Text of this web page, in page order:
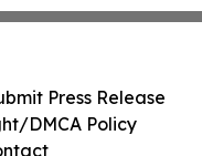
Press Release
DMCA Policy